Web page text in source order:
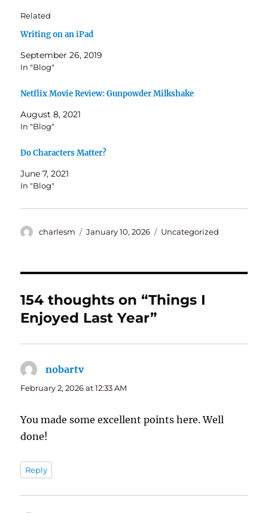
Related
Writing on an iPad
September 26, 2019
In "Blog"
Netflix Movie Review: Gunpowder Milkshake
August 8, 2021
In "Blog"
Do Characters Matter?
June 7, 2021
In "Blog"
Author
charlesm
Posted
January 10, 2026 Categories
Uncategorized
154 thoughts on “Things I
Enjoyed Last Year”
nobartvsays:
February 2, 2026 at 12:33 AM
You made some excellent points here. Well
done!
Reply